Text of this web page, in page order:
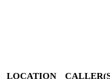
LOCATION